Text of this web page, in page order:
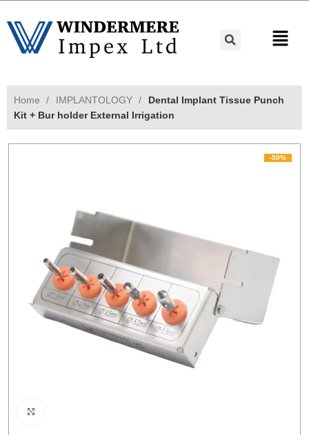
Home IMPLANTOLOGY
Dental Implant Tissue Punch
Kit + Bur holder External Irrigation
-50%